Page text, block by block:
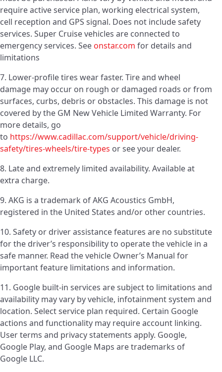
require active service plan, working electrical system,
cell reception and GPS signal. Does not include safety
services. Super Cruise vehicles are connected to
emergency services. Seeonstar.com for details and
limitations
7. Lower-profile tires wear faster. Tire and wheel
damage may occur on rough or damaged roads or from
surfaces, curbs, debris or obstacles. This damage is not
covered by the GM New Vehicle Limited Warranty. For
more details, go
to https://www.cadillac.com/support/vehicle/driving-
safety/tires-wheels/tire-types or see your dealer.
8. Late and extremely limited availability. Available at
extra charge.
9. AKG is a trademark of AKG Acoustics GmbH,
registered in the United States and/or other countries.
10. Safety or driver assistance features are no substitute
for the driver’s responsibility to operate the vehicle in a
safe manner. Read the vehicle Owner’s Manual for
important feature limitations and information.
11. Google built-in services are subject to limitations and
availability may vary by vehicle, infotainment system and
location. Select service plan required. Certain Google
actions and functionality may require account linking.
User terms and privacy statements apply. Google,
Google Play, and Google Maps are trademarks of
Google LLC.